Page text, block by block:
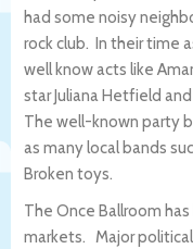
had some noisy
rock club. In their time
well know acts like
star Juliana Hetfield
The well-known party
as many local bands
Broken toys.
The Once Ballroom
markets. Major